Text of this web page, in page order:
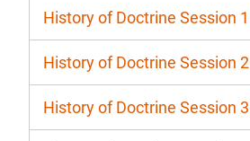
History of Doctrine Session 1
History of Doctrine Session 2
History of Doctrine Session 3